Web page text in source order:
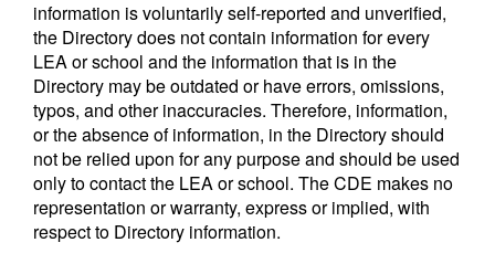
information is voluntarily self-reported and unverified,
the Directory does not contain information for every
LEA or school and the information that is in the
Directory may be outdated or have errors, omissions,
typos, and other inaccuracies. Therefore, information,
or the absence of information, in the Directory should
not be relied upon for any purpose and should be used
only to contact the LEA or school. The CDE makes no
representation or warranty, express or implied, with
respect to Directory information.